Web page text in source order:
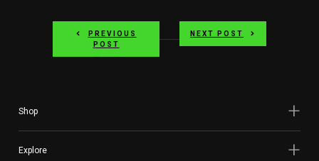
PREVIOUS
POST
NEXT POST
Shop
Explore